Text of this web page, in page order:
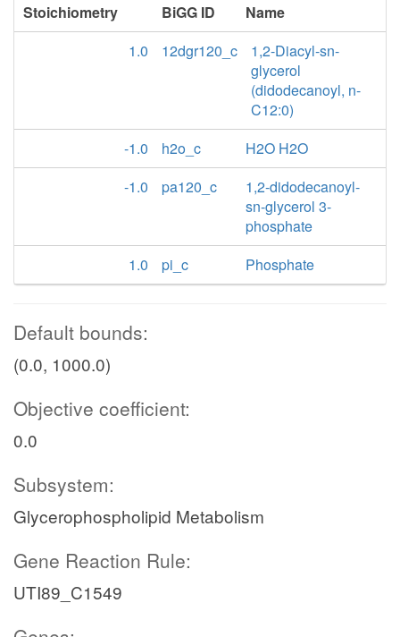
Stoichiometry BiGG ID
Name
1.0
12dgr120_c
1,2-Diacyl-sn-
glycerol
(didodecanoyl, n-
C12:0)
-1.0
h2o_c
H2O H2O
-1.0
pa120_c
1,2-didodecanoyl-
sn-glycerol 3-
phosphate
1.0
pi_c Phosphate
Default bounds:
(0.0, 1000.0)
Objective coefficient:
0.0
Subsystem:
Glycerophospholipid Metabolism
Gene Reaction Rule:
UTI89_C1549